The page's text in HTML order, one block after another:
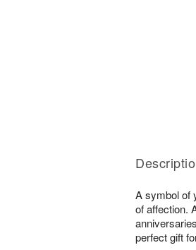
A symbol of
of affection.
perfect gift